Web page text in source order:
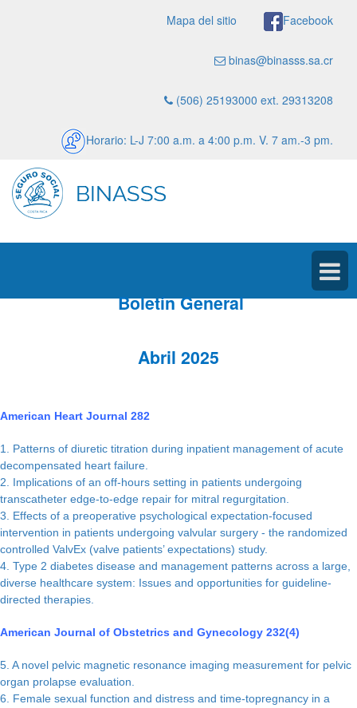
Mapa del sitio Facebook
binas@binasss.sa.cr
(506) 25193000 ext. 29313208
Horario: L-J 7:00 a.m. a 4:00 p.m. V. 7 am.-3 pm.
Boletín General
Abril 2025
American Heart Journal 282
1. Patterns of diuretic titration during inpatient management of acute
decompensated heart failure.
2. Implications of an off-hours setting in patients undergoing
transcatheter edge-to-edge repair for mitral regurgitation.
3. Effects of a preoperative psychological expectation-focused
intervention in patients undergoing valvular surgery - the randomized
controlled ValvEx (valve patients’ expectations) study.
4. Type 2 diabetes disease and management patterns across a large,
diverse healthcare system: Issues and opportunities for guideline-
directed therapies.
American Journal of Obstetrics and Gynecology 232(4)
5. A novel pelvic magnetic resonance imaging measurement for pelvic
organ prolapse evaluation.
6. Female sexual function and distress and time-topregnancy in a